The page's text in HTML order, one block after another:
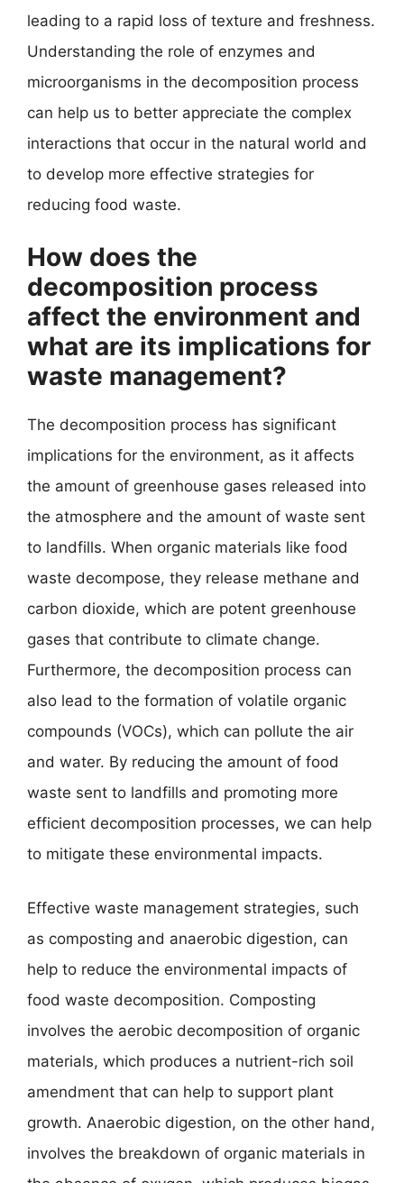
leading to a rapid loss of texture and freshness.
Understanding the role of enzymes and
microorganisms in the decomposition process
can help us to better appreciate the complex
interactions that occur in the natural world and
to develop more effective strategies for
reducing food waste.
How does the
decomposition process
affect the environment and
what are its implications for
waste management?
The decomposition process has significant
implications for the environment, as it affects
the amount of greenhouse gases released into
the atmosphere and the amount of waste sent
to landfills. When organic materials like food
waste decompose, they release methane and
carbon dioxide, which are potent greenhouse
gases that contribute to climate change.
Furthermore, the decomposition process can
also lead to the formation of volatile organic
compounds (VOCs), which can pollute the air
and water. By reducing the amount of food
waste sent to landfills and promoting more
efficient decomposition processes, we can help
to mitigate these environmental impacts.
Effective waste management strategies, such
as composting and anaerobic digestion, can
help to reduce the environmental impacts of
food waste decomposition. Composting
involves the aerobic decomposition of organic
materials, which produces a nutrient-rich soil
amendment that can help to support plant
growth. Anaerobic digestion, on the other hand,
involves the breakdown of organic materials in